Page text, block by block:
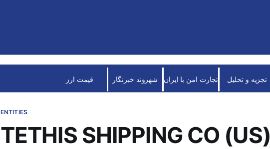
تجزیه و تحلیل تجارت امن با ایران شهروند خبرنگار قیمت ارز
ENTITIES
TETHIS SHIPPING CO (US)